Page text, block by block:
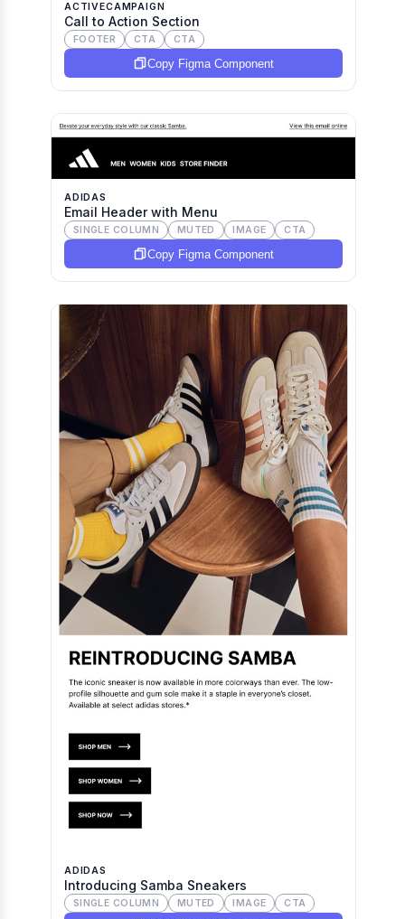
ACTIVECAMPAIGN
Call to Action Section
FOOTER CTA CTA
Copy Figma Component
ADIDAS
Email Header with Menu
SINGLE COLUMN MUTED IMAGE CTA
Copy Figma Component
ADIDAS
Introducing Samba Sneakers
SINGLE COLUMN MUTED IMAGE CTA